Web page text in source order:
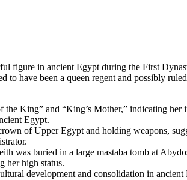
figure in ancient Egypt during the First
have been a queen regent and possibly
King” and “King’s Mother,” indicating
Egypt.
of Upper Egypt and holding weapons,
was buried in a large mastaba tomb at
her high status.
development and consolidation in